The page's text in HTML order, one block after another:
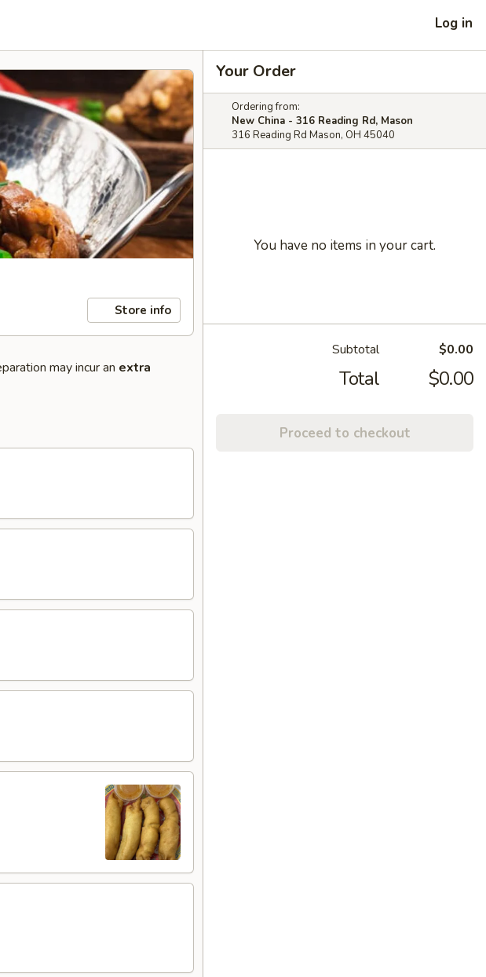
Log in
Store info
may incur an extra
Your Order
Ordering from:
New China - 316 Reading Rd, Mason
316 Reading Rd Mason, OH 45040
You have no items in your cart.
Subtotal $0.00
Total $0.00
Proceed to checkout